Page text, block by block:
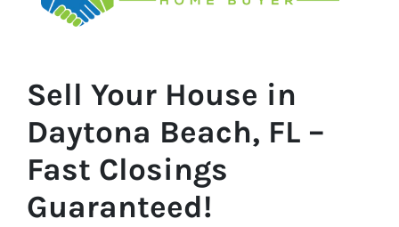
Sell Your House in
Daytona Beach, FL –
Fast Closings
Guaranteed!